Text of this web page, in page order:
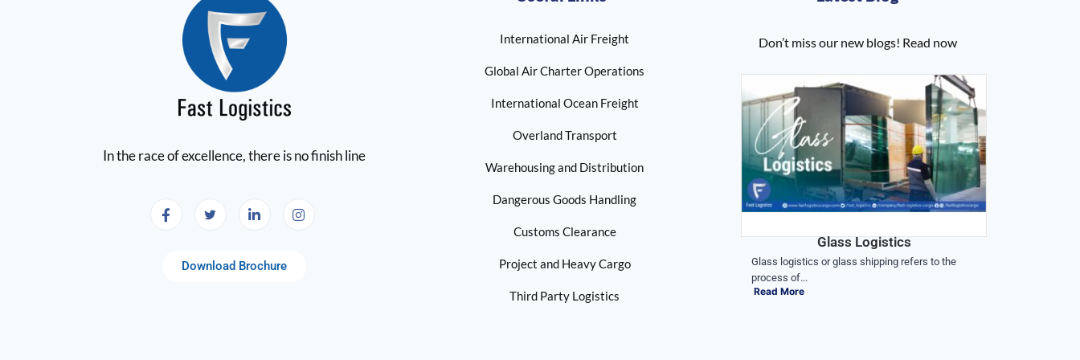
In the race of excellence, there is no finish line
Download Brochure
International Air Freight
Global Air Charter Operations
International Ocean Freight
Overland Transport
Warehousing and Distribution
Dangerous Goods Handling
Customs Clearance
Project and Heavy Cargo
Third Party Logistics
Don’t miss our new blogs! Read now
Glass Logistics
Glass logistics or glass shipping refers to the
process of...
Read More